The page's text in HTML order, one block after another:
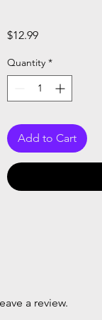
$12.99Price
Quantity *
Add to Cart
a review.